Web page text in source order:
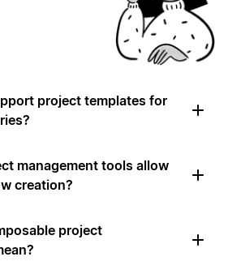
project templates for
management tools allow
creation?
project